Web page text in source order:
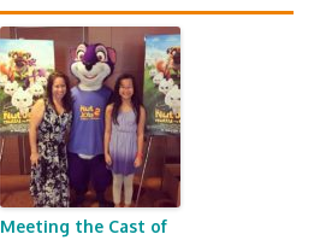
Meeting the Cast of